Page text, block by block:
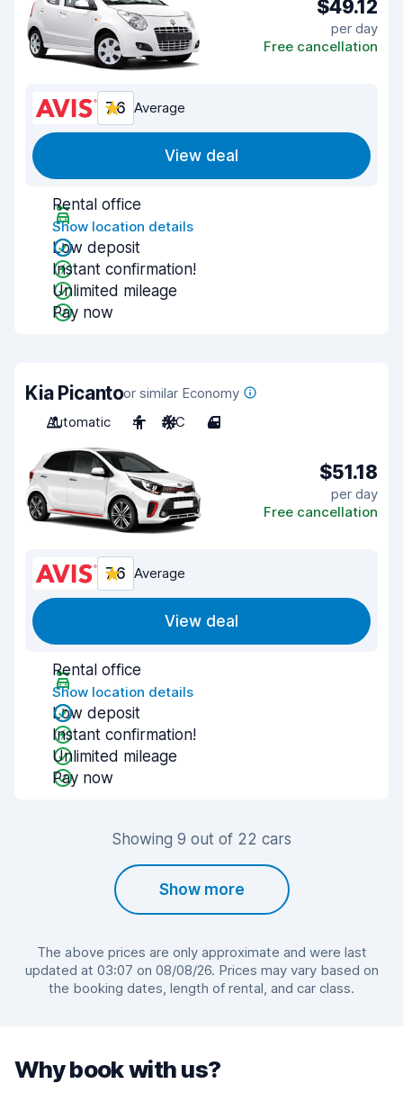
$49.12
per day
Free cancellation
7.6 Average
View deal
Rental office
Show location details
Low deposit
Instant confirmation!
Unlimited mileage
Pay now
Kia Picantoor similar Economy
Automatic
4 A/C 4
$51.18
per day
Free cancellation
7.6 Average
View deal
Rental office
Show location details
Low deposit
Instant confirmation!
Unlimited mileage
Pay now
Showing 9 out of 22 cars
Show more
The above prices are only approximate and were last
updated at 03:07 on 08/08/26. Prices may vary based on
the booking dates, length of rental, and car class.
Why book with us?